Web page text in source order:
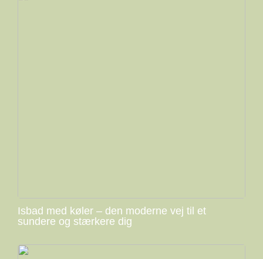
Isbad med køler – den moderne vej til et
sundere og stærkere dig